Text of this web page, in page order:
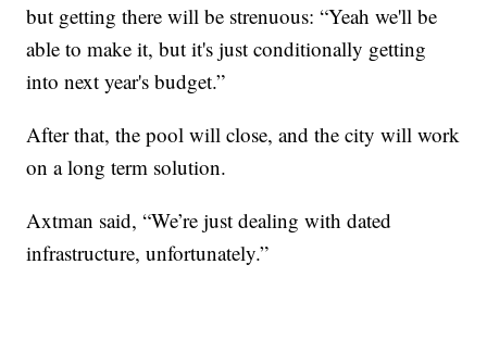
but getting there will be strenuous: “Yeah we'll be
able to make it, but it's just conditionally getting
into next year's budget.”
After that, the pool will close, and the city will work
on a long term solution.
Axtman said, “We’re just dealing with dated
infrastructure, unfortunately.”